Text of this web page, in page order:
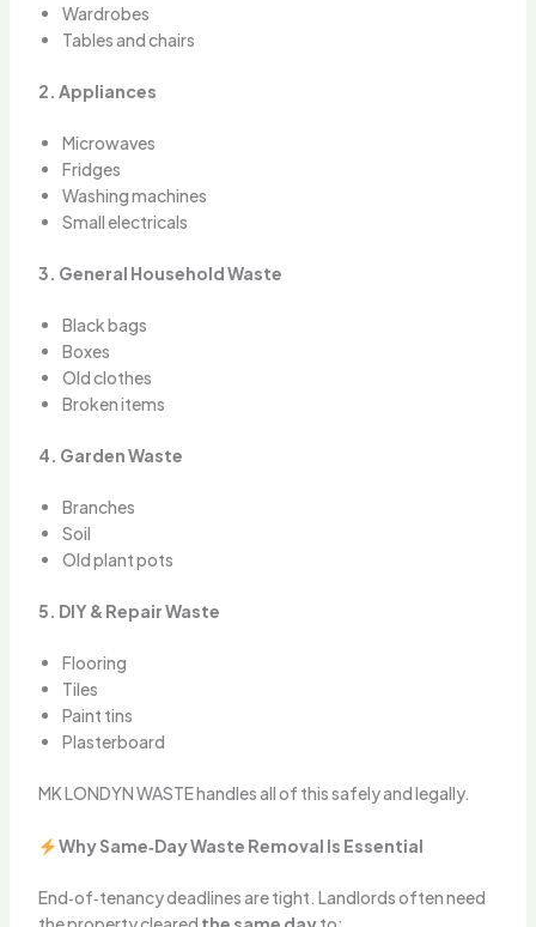
Wardrobes
Tables and chairs
2. Appliances
Microwaves
Fridges
Washing machines
Small electricals
3. General Household Waste
Black bags
Boxes
Old clothes
Broken items
4. Garden Waste
Branches
Soil
Old plant pots
5. DIY & Repair Waste
Flooring
Tiles
Paint tins
Plasterboard
MK LONDYN WASTE handles all of this safely and legally.
Why Same‑Day Waste Removal Is Essential
End‑of‑tenancy deadlines are tight. Landlords often need